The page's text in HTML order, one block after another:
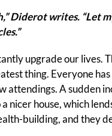
Diderot writes. “Let
upgrade our
thing. Everyone
attendings. A sudden
nicer house, which
building, and they